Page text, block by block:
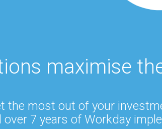
maximise
the most out of your
7 years of Workday